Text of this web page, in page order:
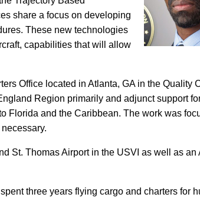
share a focus on developing
These new technologies
capabilities that will allow
Office located in Atlanta, GA in the Quality
Region primarily and adjunct support
Florida and the Caribbean. The work was
St. Thomas Airport in the USVI as well as an
three years flying cargo and charters for